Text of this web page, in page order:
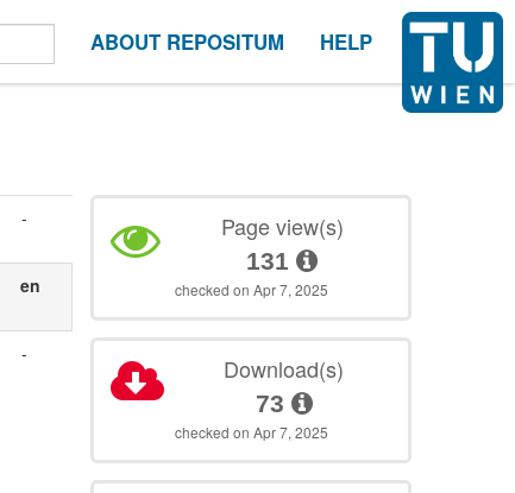
ABOUT REPOSITUM HELP
-
en
-
Page view(s)
131
checked on Apr 7, 2025
Download(s)
73
checked on Apr 7, 2025